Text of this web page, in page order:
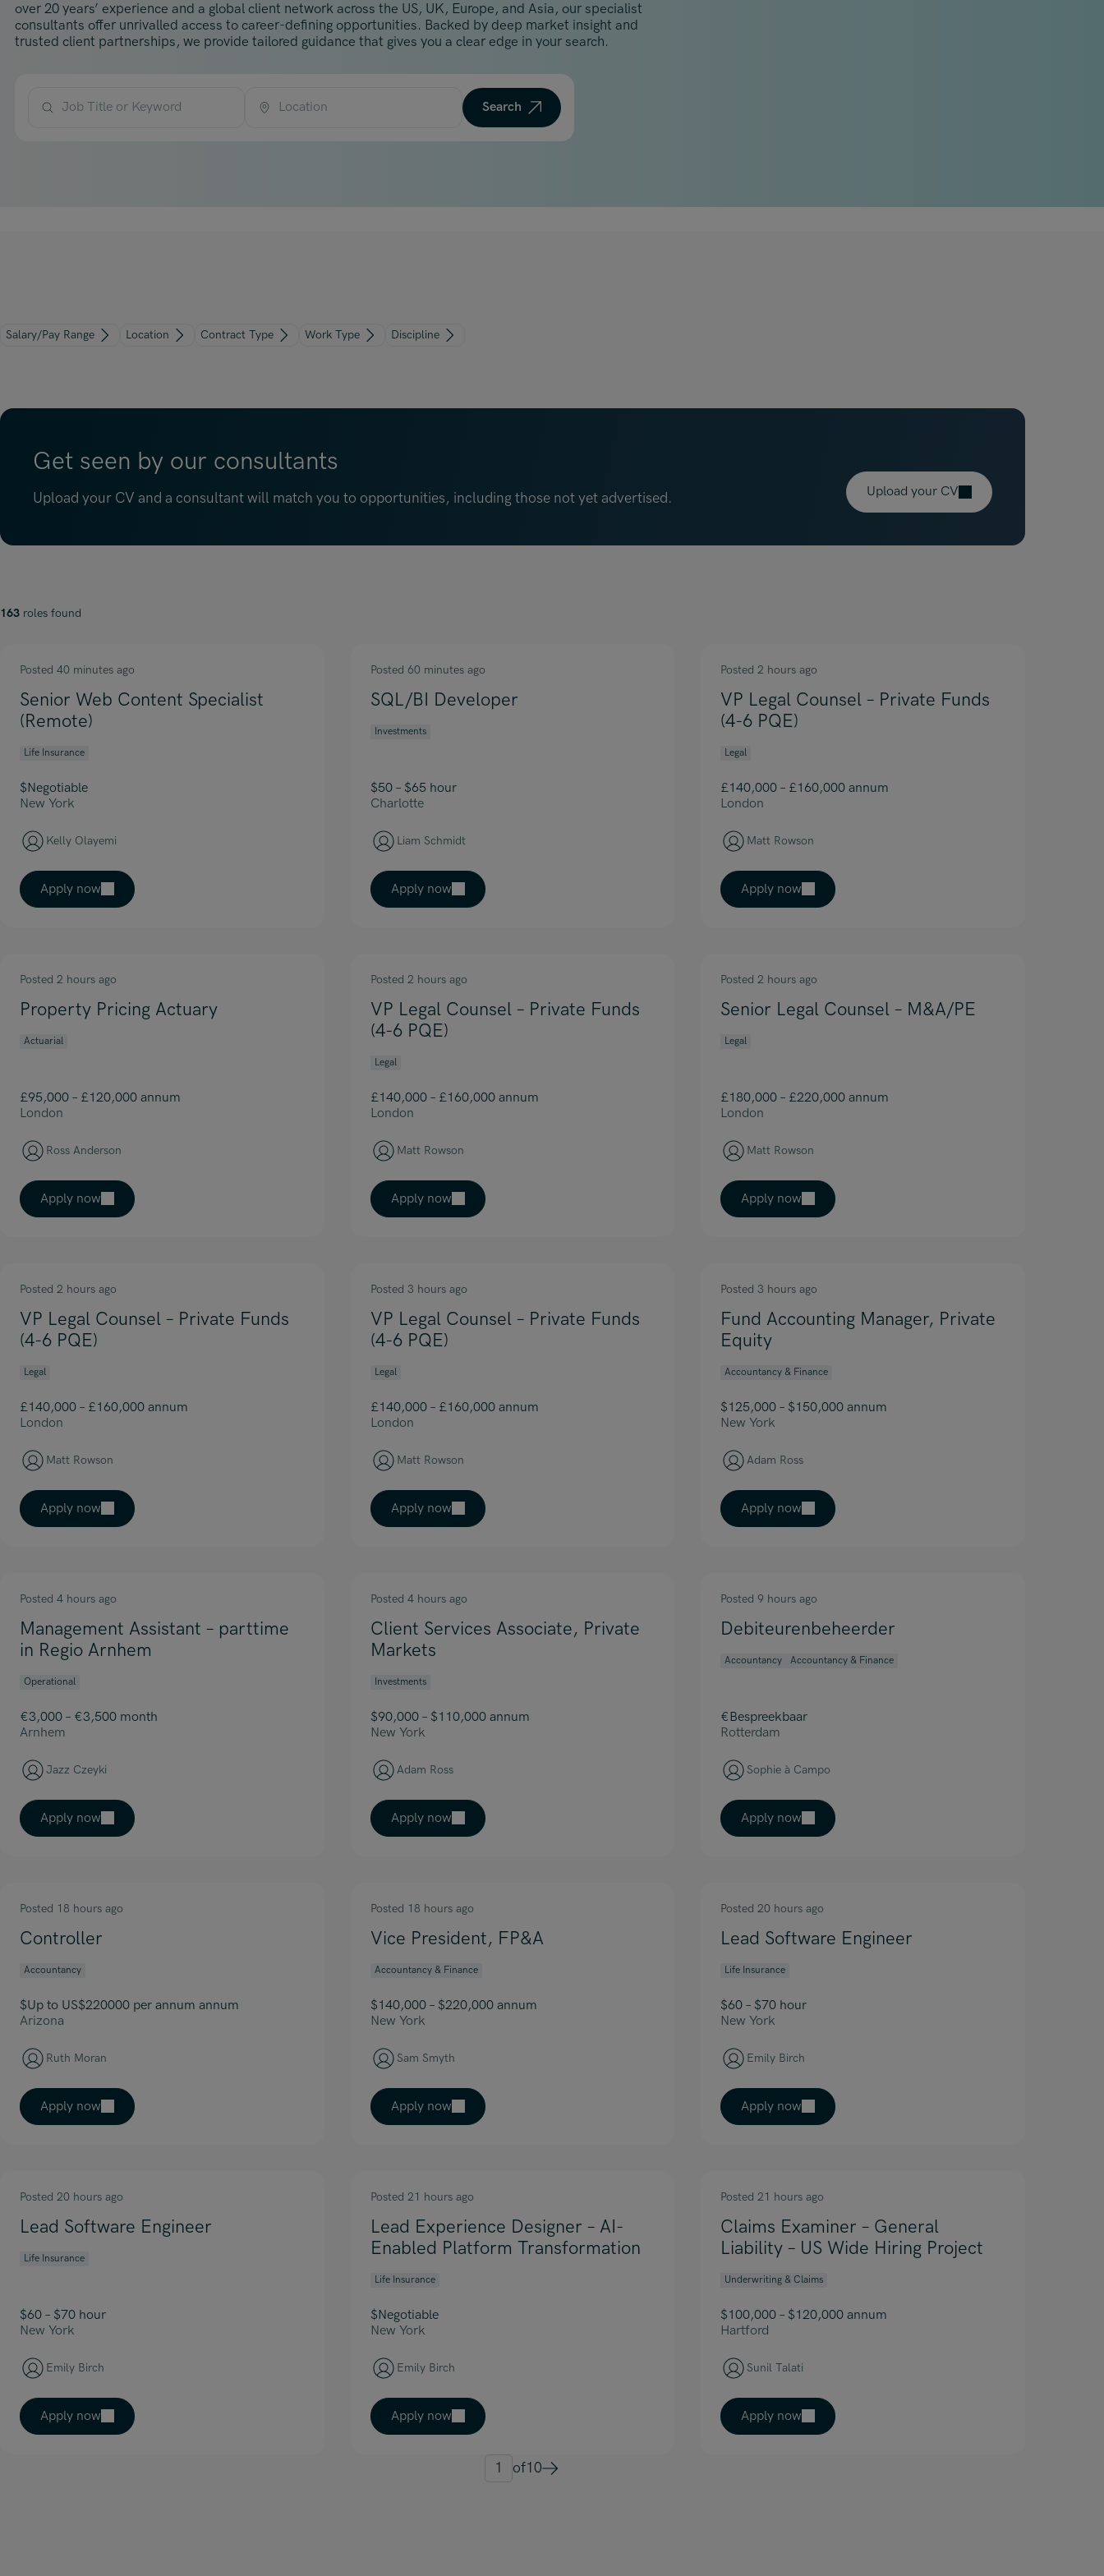
Malaysia
Manchester
over 20 years’ experience and a global client network across the US, UK, Europe, and Asia, our specialist
consultants offer unrivalled access to career-defining opportunities. Backed by deep market insight and
trusted client partnerships, we provide tailored guidance that gives you a clear edge in your search.
Job Title or Keyword Location
Search
Salary/Pay Range Location Contract Type Work Type Discipline
Get seen by our consultants
Upload your CV and a consultant will match you to opportunities, including those not yet advertised. Upload your CV
163 roles found
Posted 40 minutes ago
Senior Web Content Specialist
(Remote)
Life Insurance
$Negotiable
New York
Kelly Olayemi
Apply now
Posted 60 minutes ago
SQL/BI Developer
Investments
$50 – $65 hour
Charlotte
Liam Schmidt
Apply now
Posted 2 hours ago
VP Legal Counsel – Private Funds
(4-6 PQE)
Legal
£140,000 – £160,000 annum
London
Matt Rowson
Apply now
Posted 2 hours ago
Property Pricing Actuary
Actuarial
£95,000 – £120,000 annum
London
Ross Anderson
Apply now
Posted 2 hours ago
VP Legal Counsel – Private Funds
(4-6 PQE)
Legal
£140,000 – £160,000 annum
London
Matt Rowson
Apply now
Posted 2 hours ago
Senior Legal Counsel – M&A/PE
Legal
£180,000 – £220,000 annum
London
Matt Rowson
Apply now
Posted 2 hours ago
VP Legal Counsel – Private Funds
(4-6 PQE)
Legal
£140,000 – £160,000 annum
London
Matt Rowson
Apply now
Posted 3 hours ago
VP Legal Counsel – Private Funds
(4-6 PQE)
Legal
£140,000 – £160,000 annum
London
Matt Rowson
Apply now
Posted 3 hours ago
Fund Accounting Manager, Private
Equity
Accountancy & Finance
$125,000 – $150,000 annum
New York
Adam Ross
Apply now
Posted 4 hours ago
Management Assistant – parttime
in Regio Arnhem
Operational
€3,000 – €3,500 month
Arnhem
Jazz Czeyki
Apply now
Posted 4 hours ago
Client Services Associate, Private
Markets
Investments
$90,000 – $110,000 annum
New York
Adam Ross
Apply now
Posted 9 hours ago
Debiteurenbeheerder
Accountancy Accountancy & Finance
€Bespreekbaar
Rotterdam
Sophie à Campo
Apply now
Posted 18 hours ago
Controller
Accountancy
$Up to US$220000 per annum annum
Arizona
Ruth Moran
Apply now
Posted 18 hours ago
Vice President, FP&A
Accountancy & Finance
$140,000 – $220,000 annum
New York
Sam Smyth
Apply now
Posted 20 hours ago
Lead Software Engineer
Life Insurance
$60 – $70 hour
New York
Emily Birch
Apply now
Posted 20 hours ago
Lead Software Engineer
Life Insurance
$60 – $70 hour
New York
Emily Birch
Apply now
Posted 21 hours ago
Lead Experience Designer – AI-
Enabled Platform Transformation
Life Insurance
$Negotiable
New York
Emily Birch
Apply now
Posted 21 hours ago
Claims Examiner – General
Liability – US Wide Hiring Project
Underwriting & Claims
$100,000 – $120,000 annum
Hartford
Sunil Talati
Apply now
1 of10Next